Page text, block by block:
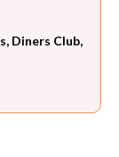
Diners Club,